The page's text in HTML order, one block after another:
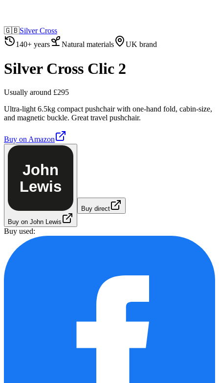
🇬🇧Silver Cross
140+ years
Natural materials UK brand
Silver Cross Clic 2
Usually around £295
Ultra-light 6.5kg compact pushchair with one-hand fold, cabin-size,
and magnetic buckle. Great travel pushchair.
Buy on Amazon
John
Lewis
Buy on John Lewis
Buy direct
Buy used: